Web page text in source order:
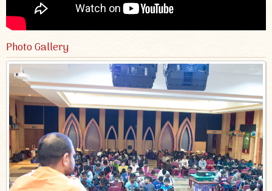
Photo Gallery